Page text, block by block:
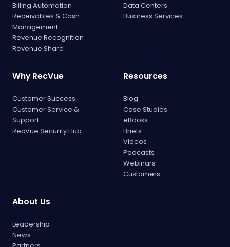
Billing Automation
Receivables & Cash
Management
Revenue Recognition
Revenue Share
Data Centers
Business Services
Why RecVue
Customer Success
Customer Service &
Support
RecVue Security Hub
Resources
Blog
Case Studies
eBooks
Briefs
Videos
Podcasts
Webinars
Customers
About Us
Leadership
News